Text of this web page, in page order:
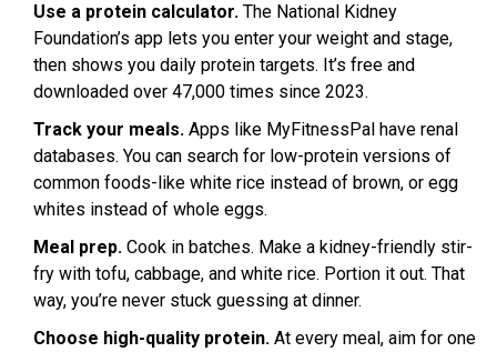
Use a protein calculator. The National Kidney
Foundation’s app lets you enter your weight and stage,
then shows you daily protein targets. It’s free and
downloaded over 47,000 times since 2023.
Track your meals. Apps like MyFitnessPal have renal
databases. You can search for low-protein versions of
common foods-like white rice instead of brown, or egg
whites instead of whole eggs.
Meal prep. Cook in batches. Make a kidney-friendly stir-
fry with tofu, cabbage, and white rice. Portion it out. That
way, you’re never stuck guessing at dinner.
Choose high-quality protein. At every meal, aim for one